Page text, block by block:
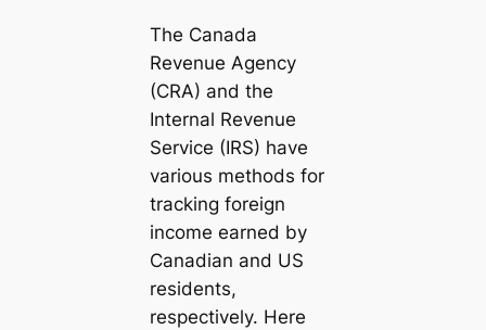
The Canada
Revenue Agency
(CRA) and the
Internal Revenue
Service (IRS) have
various methods for
tracking foreign
income earned by
Canadian and US
residents,
respectively. Here